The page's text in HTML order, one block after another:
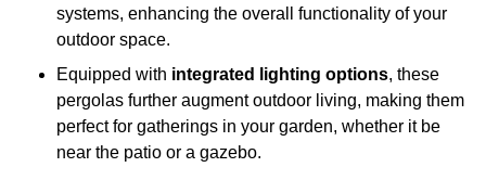
systems, enhancing the overall functionality of your
outdoor space.
Equipped with integrated lighting options, these
pergolas further augment outdoor living, making them
perfect for gatherings in your garden, whether it be
near the patio or a gazebo.